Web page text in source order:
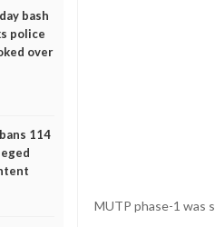
bash
police
over
114
MUTP phase-1 was